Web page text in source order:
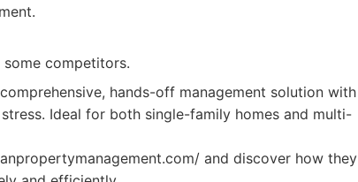
competitors.
hands-off management solution with
Ideal for both single-family homes and multi-
and discover how they